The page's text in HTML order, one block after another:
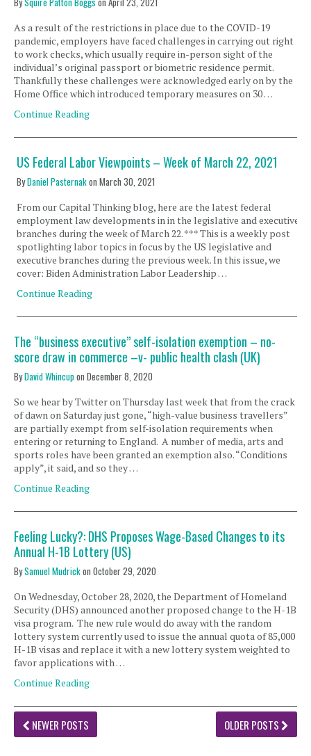
As a result of the restrictions in place due to the COVID-19
pandemic, employers have faced challenges in carrying out right
to work checks, which usually require in-person sight of the
individual’s original passport or biometric residence permit.
Thankfully these challenges were acknowledged early on by the
Home Office which introduced temporary measures on 30 …
Continue Reading
US Federal Labor Viewpoints – Week of March 22, 2021
ByDaniel PasternakonMarch 30, 2021
From our Capital Thinking blog, here are the latest federal
employment law developments in in the legislative and executive
branches during the week of March 22. *** This is a weekly post
spotlighting labor topics in focus by the US legislative and
executive branches during the previous week. In this issue, we
cover: Biden Administration Labor Leadership …
Continue Reading
The “business executive” self-isolation exemption – no-
score draw in commerce –v- public health clash (UK)
ByDavid Whincupon December 8, 2020
So we hear by Twitter on Thursday last week that from the crack
of dawn on Saturday just gone, “high-value business travellers”
are partially exempt from self-isolation requirements when
entering or returning to England. A number of media, arts and
sports roles have been granted an exemption also. “Conditions
apply”, it said, and so they …
Continue Reading
Feeling Lucky?: DHS Proposes Wage-Based Changes to its
Annual H-1B Lottery (US)
BySamuel Mudrickon October 29, 2020
On Wednesday, October 28, 2020, the Department of Homeland
Security (DHS) announced another proposed change to the H-1B
visa program. The new rule would do away with the random
lottery system currently used to issue the annual quota of 85,000
H-1B visas and replace it with a new lottery system weighted to
favor applications with …
Continue Reading
OLDER POSTS
NEWER POSTS